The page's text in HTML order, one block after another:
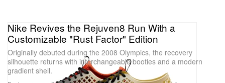
Nike Revives the Rejuven8 Run With a
Customizable "Rust Factor" Edition
Originally debuted during the 2008 Olympics, the recovery
silhouette returns with interchangeable booties and a modern
gradient shell.